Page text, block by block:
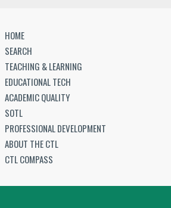
HOME
SEARCH
TEACHING & LEARNING
EDUCATIONAL TECH
ACADEMIC QUALITY
SOTL
PROFESSIONAL DEVELOPMENT
ABOUT THE CTL
CTL COMPASS